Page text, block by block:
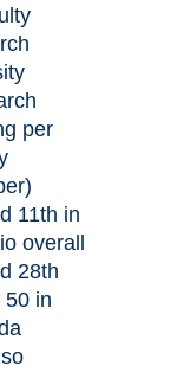
per
11th in
overall
28th
50 in